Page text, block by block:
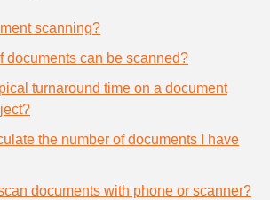
scanning?
documents can be scanned?
turnaround time on a document
the number of documents I have
documents with phone or scanner?